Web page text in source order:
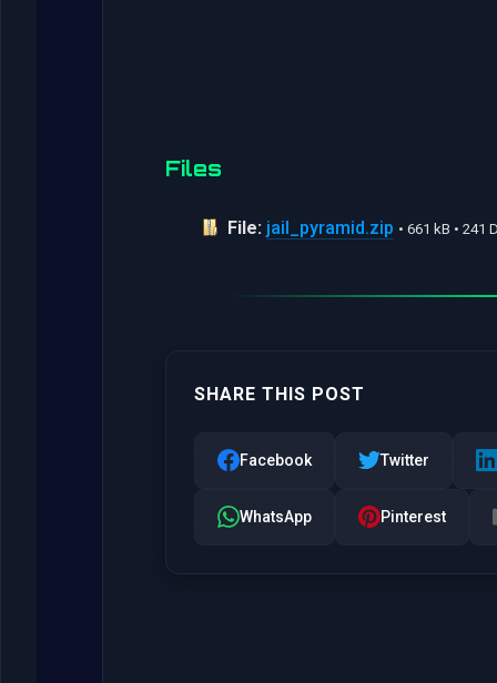
Files
File: jail_pyramid.zip • 661 kB • 241
SHARE THIS POST
Facebook Twitter
WhatsApp Pinterest